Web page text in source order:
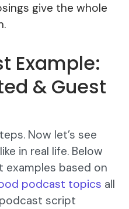
give the whole
Example:
& Guest
Now let’s see
in real life. Below
based on
podcast topics all
script